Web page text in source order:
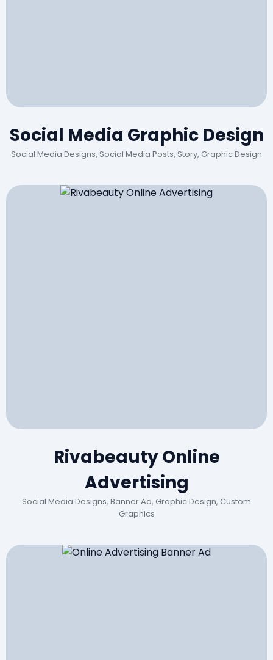
Social Media Graphic Design
Social Media Designs, Social Media Posts, Story, Graphic Design
Rivabeauty Online
Advertising
Social Media Designs, Banner Ad, Graphic Design, Custom
Graphics